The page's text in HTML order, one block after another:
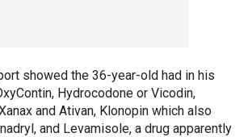
showed the 36-year-old had in his
Hydrocodone or Vicodin,
and Ativan, Klonopin which also
and Levamisole, a drug apparently